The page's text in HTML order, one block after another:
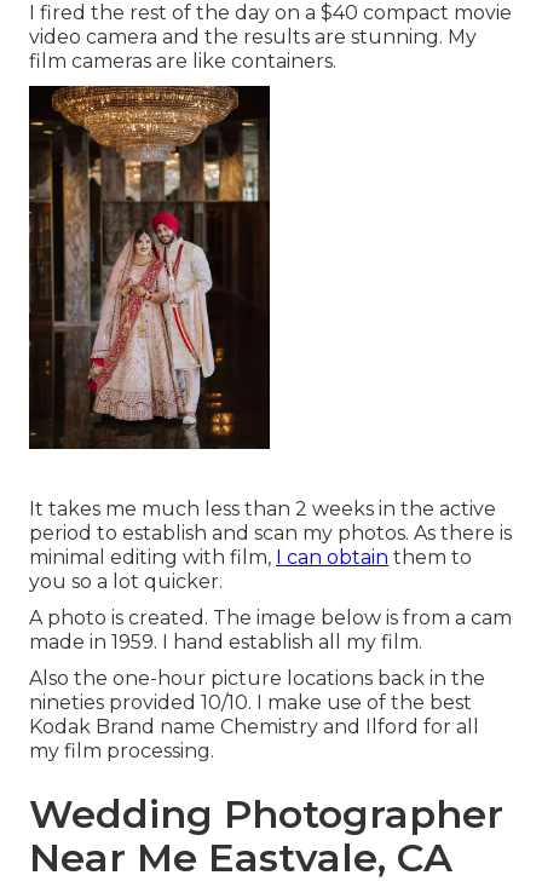
I fired the rest of the day on a $40 compact movie
video camera and the results are stunning. My
film cameras are like containers.
It takes me much less than 2 weeks in the active
period to establish and scan my photos. As there is
minimal editing with film,
I can obtain them to
you so a lot quicker.
A photo is created. The image below is from a cam
made in 1959. I hand establish all my film.
Also the one-hour picture locations back in the
nineties provided 10/10. I make use of the best
Kodak Brand name Chemistry and Ilford for all
my film processing.
Wedding Photographer
Near Me Eastvale, CA